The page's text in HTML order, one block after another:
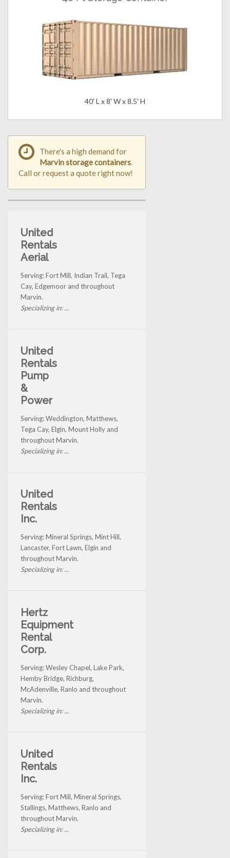
40' L x 8' W x 8.5' H
There's a high demand for
Marvin storage containers.
Call or request a quote right now!
United
Rentals
Aerial
Serving: Fort Mill, Indian Trail, Tega
Cay, Edgemoor and throughout
Marvin.
Specializing in: ...
United
Rentals
Pump
&
Power
Serving: Weddington, Matthews,
Tega Cay, Elgin, Mount Holly and
throughout Marvin.
Specializing in: ...
United
Rentals
Inc.
Serving: Mineral Springs, Mint Hill,
Lancaster, Fort Lawn, Elgin and
throughout Marvin.
Specializing in: ...
Hertz
Equipment
Rental
Corp.
Serving: Wesley Chapel, Lake Park,
Hemby Bridge, Richburg,
McAdenville, Ranlo and throughout
Marvin.
Specializing in: ...
United
Rentals
Inc.
Serving: Fort Mill, Mineral Springs,
Stallings, Matthews, Ranlo and
throughout Marvin.
Specializing in: ...